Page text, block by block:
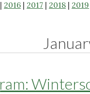
2016 | 2017 | 2018 | 2019